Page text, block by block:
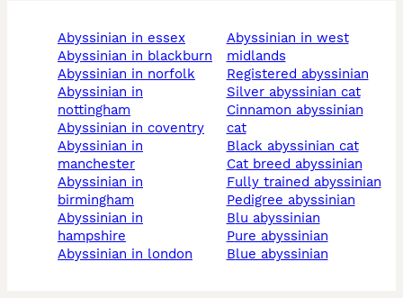
abyssinian in essex
abyssinian in blackburn
abyssinian in norfolk
abyssinian in
nottingham
abyssinian in coventry
abyssinian in
manchester
abyssinian in
birmingham
abyssinian in
hampshire
abyssinian in london
abyssinian in west
midlands
registered abyssinian
silver abyssinian cat
cinnamon abyssinian
cat
black abyssinian cat
cat breed abyssinian
fully trained abyssinian
pedigree abyssinian
blu abyssinian
pure abyssinian
blue abyssinian